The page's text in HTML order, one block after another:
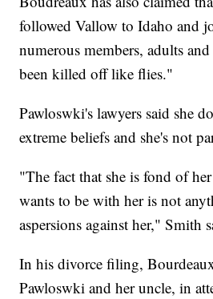
followed Vallow to Idaho and
numerous members, adults
been killed off like flies."
Pawloswki's lawyers said she
extreme beliefs and she's not
"The fact that she is fond of
wants to be with her is not
aspersions against her," Smith
In his divorce filing,
Pawloswki and her uncle, in